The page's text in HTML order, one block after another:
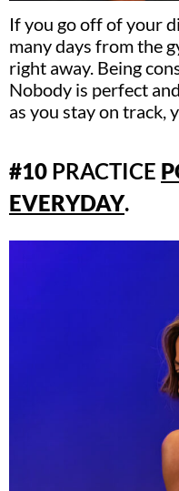
If you go off of your
many days from the
right away. Being
Nobody is perfect
as you stay on track,
#10 PRACTICE
EVERYDAY.